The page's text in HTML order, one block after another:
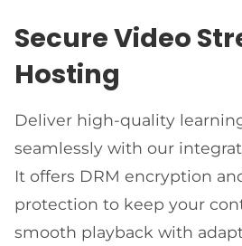
Secure Video
Hosting
Deliver high-quality
seamlessly with our
It offers DRM encryption
protection to keep your
smooth playback with